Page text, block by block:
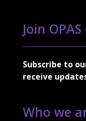
Join
Subscribe to
receive
Who we